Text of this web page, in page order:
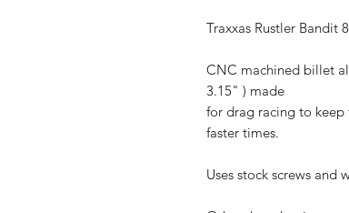
Traxxas Rustler Bandit
CNC machined billet
3.15" ) made
for drag racing to keep
faster times.
Uses stock screws and